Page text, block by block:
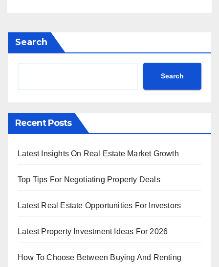
Search
Search
Recent Posts
Latest Insights On Real Estate Market Growth
Top Tips For Negotiating Property Deals
Latest Real Estate Opportunities For Investors
Latest Property Investment Ideas For 2026
How To Choose Between Buying And Renting